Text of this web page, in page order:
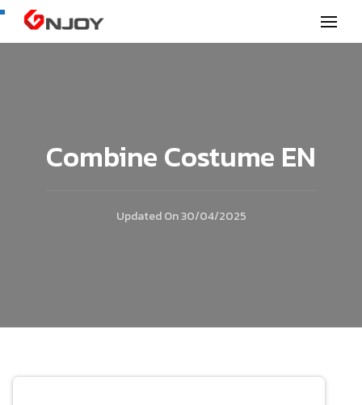
GNjoy mobile news
Combine Costume EN
Updated On30/04/2025